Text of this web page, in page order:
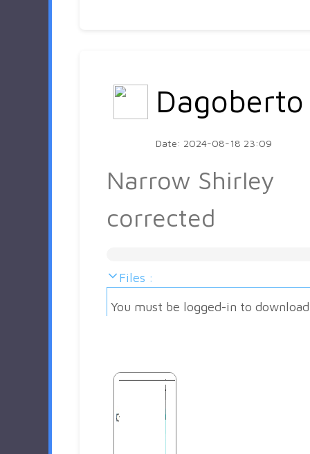
Dagoberto
Date: 2024-08-18 23:09
Narrow Shirley
corrected
Files :
You must be logged-in to